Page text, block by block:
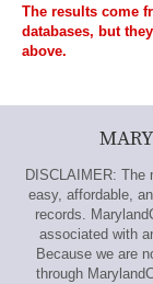
The results come
databases, but
above.
DISCLAIMER: The
easy, affordable,
records.
associated with
Because we are
through